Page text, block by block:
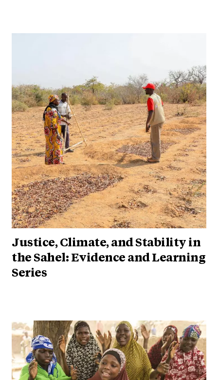
Justice, Climate, and Stability in
the Sahel: Evidence and Learning
Series